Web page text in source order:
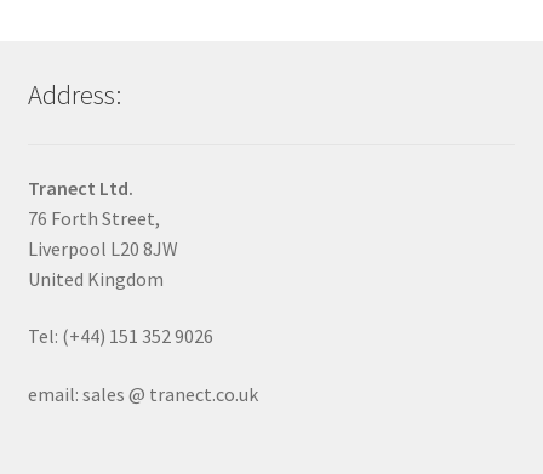
Address:
Tranect Ltd.
76 Forth Street,
Liverpool L20 8JW
United Kingdom
Tel: (+44) 151 352 9026
email: sales @ tranect.co.uk